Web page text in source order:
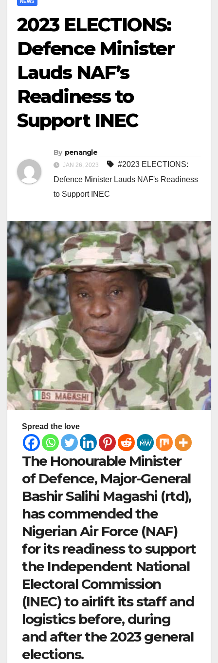
NEWS
2023 ELECTIONS:
Defence Minister
Lauds NAF’s
Readiness to
Support INEC
By penangle
JAN 26, 2023
#2023 ELECTIONS:
Defence Minister Lauds NAF's Readiness
to Support INEC
Spread the love
The Honourable Minister
of Defence, Major-General
Bashir Salihi Magashi (rtd),
has commended the
Nigerian Air Force (NAF)
for its readiness to support
the Independent National
Electoral Commission
(INEC) to airlift its staff and
logistics before, during
and after the 2023 general
elections.